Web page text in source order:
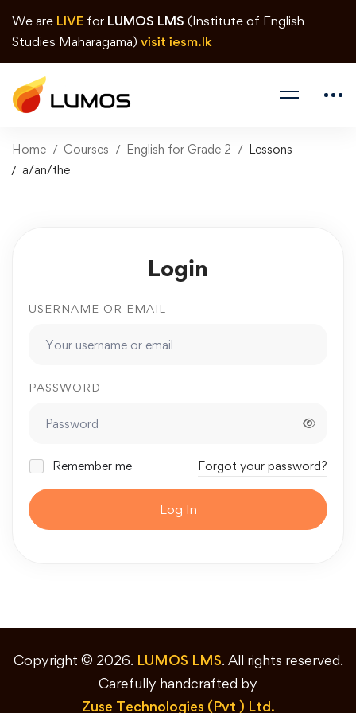
We are LIVE for LUMOS LMS (Institute of English
Studies Maharagama) visit iesm.lk
Home Courses English for Grade 2
Lessons
a/an/the
Login
USERNAME OR EMAIL
PASSWORD
Remember me Forgot your password?
Log In
Copyright © 2026. LUMOS LMS. All rights reserved.
Carefully handcrafted by
Zuse Technologies (Pvt ) Ltd.